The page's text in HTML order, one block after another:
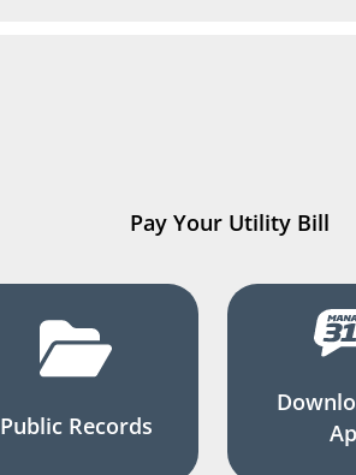
Pay Your Utility Bill
Public Records